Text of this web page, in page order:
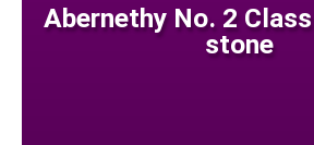
Abernethy No. 2
stone